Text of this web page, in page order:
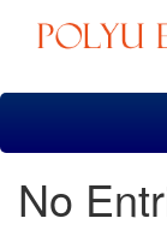
Skip
No